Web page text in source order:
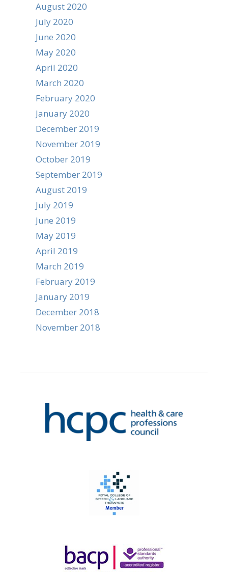
August 2020
July 2020
June 2020
May 2020
April 2020
March 2020
February 2020
January 2020
December 2019
November 2019
October 2019
September 2019
August 2019
July 2019
June 2019
May 2019
April 2019
March 2019
February 2019
January 2019
December 2018
November 2018